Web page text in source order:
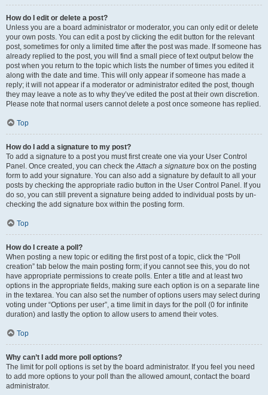
How do I edit or delete a post?
Unless you are a board administrator or moderator, you can only edit or delete
your own posts. You can edit a post by clicking the edit button for the relevant
post, sometimes for only a limited time after the post was made. If someone has
already replied to the post, you will find a small piece of text output below the
post when you return to the topic which lists the number of times you edited it
along with the date and time. This will only appear if someone has made a
reply; it will not appear if a moderator or administrator edited the post, though
they may leave a note as to why they’ve edited the post at their own discretion.
Please note that normal users cannot delete a post once someone has replied.
Top
How do I add a signature to my post?
To add a signature to a post you must first create one via your User Control
Panel. Once created, you can check theAttach a signature box on the posting
form to add your signature. You can also add a signature by default to all your
posts by checking the appropriate radio button in the User Control Panel. If you
do so, you can still prevent a signature being added to individual posts by un-
checking the add signature box within the posting form.
Top
How do I create a poll?
When posting a new topic or editing the first post of a topic, click the “Poll
creation” tab below the main posting form; if you cannot see this, you do not
have appropriate permissions to create polls. Enter a title and at least two
options in the appropriate fields, making sure each option is on a separate line
in the textarea. You can also set the number of options users may select during
voting under “Options per user”, a time limit in days for the poll (0 for infinite
duration) and lastly the option to allow users to amend their votes.
Top
Why can’t I add more poll options?
The limit for poll options is set by the board administrator. If you feel you need
to add more options to your poll than the allowed amount, contact the board
administrator.